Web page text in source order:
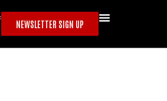
NEWSLETTER SIGN UP